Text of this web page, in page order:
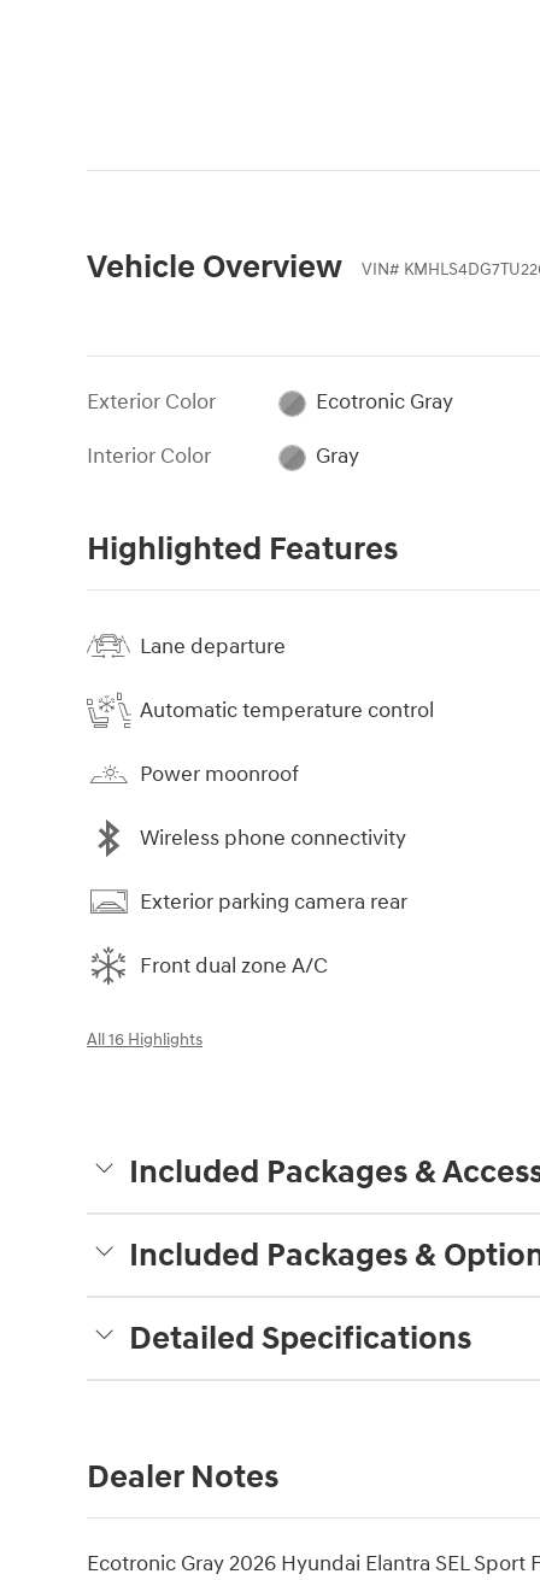
Vehicle Overview VIN#
Exterior Color
Ecotronic Gray
Interior Color
Gray
Highlighted Features
Lane departure
Automatic temperature control
Power moonroof
Wireless phone connectivity
Exterior parking camera rear
Front dual zone A/C
All 16 Highlights
Included Packages &
Included Packages &
Detailed Specifications
Dealer Notes
Ecotronic Gray 2026 Hyundai Elantra SEL Sport